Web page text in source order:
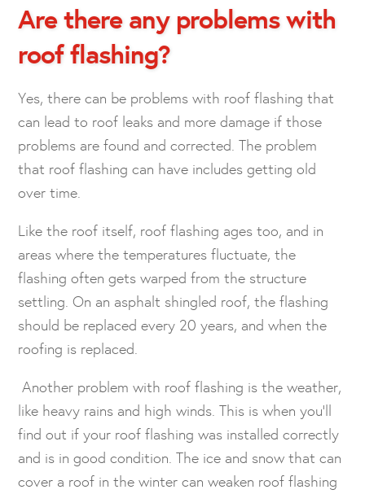
Are there any problems with
roof flashing?
Yes, there can be problems with roof flashing that
can lead to roof leaks and more damage if those
problems are found and corrected. The problem
that roof flashing can have includes getting old
over time.
Like the roof itself, roof flashing ages too, and in
areas where the temperatures fluctuate, the
flashing often gets warped from the structure
settling. On an asphalt shingled roof, the flashing
should be replaced every 20 years, and when the
roofing is replaced.
Another problem with roof flashing is the weather,
like heavy rains and high winds. This is when you’ll
find out if your roof flashing was installed correctly
and is in good condition. The ice and snow that can
cover a roof in the winter can weaken roof flashing